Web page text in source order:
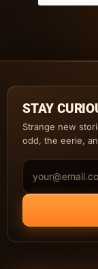
STAY
Strange new
odd, the eerie,
Email address